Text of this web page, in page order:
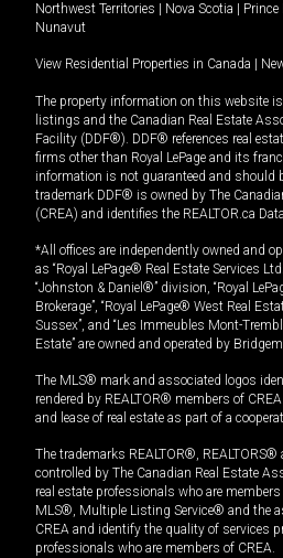
Northwest Territories
Nova Scotia
Nunavut
View Residential Properties in Canada
The property information on this website is
listings and the Canadian Real Estate
Facility (DDF®). DDF® references real
firms other than Royal LePage and its
information is not guaranteed and should
trademark DDF® is owned by The
(CREA) and identifies the REALTOR.ca
*All offices are independently owned and
as “Royal LePage® Real Estate Services
“Johnston & Daniel®” division, “Royal
Brokerage”, “Royal LePage® West Real
Sussex”, and “Les Immeubles Mont-
Estate” are owned and operated by
The MLS® mark and associated logos
rendered by REALTOR® members of
and lease of real estate as part of a
The trademarks REALTOR®, REALTORS®
controlled by The Canadian Real Estate
real estate professionals who are
MLS®, Multiple Listing Service® and the
CREA and identify the quality of services
professionals who are members of CREA.